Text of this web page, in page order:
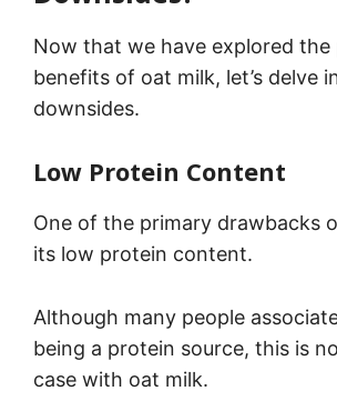
Now that we have explored the
benefits of oat milk, let’s delve
downsides.
Low Protein Content
One of the primary drawbacks
its low protein content.
Although many people
being a protein source, this is
case with oat milk.